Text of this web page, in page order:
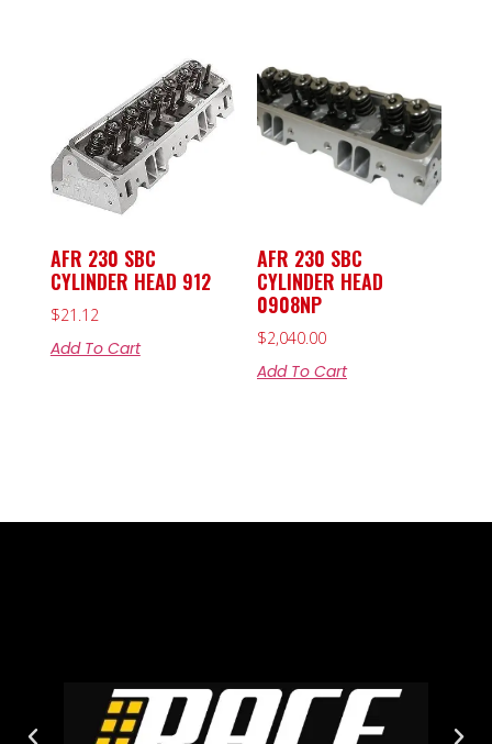
AFR 230 SBC
CYLINDER HEAD 912
$21.12
Add To Cart
AFR 230 SBC
CYLINDER HEAD
0908NP
$2,040.00
Add To Cart